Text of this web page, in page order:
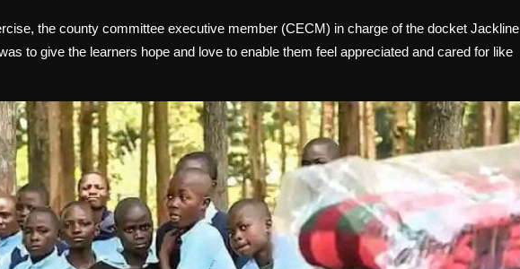
the county committee executive member (CECM) in charge of the docket Jackline
to give the learners hope and love to enable them feel appreciated and cared for like